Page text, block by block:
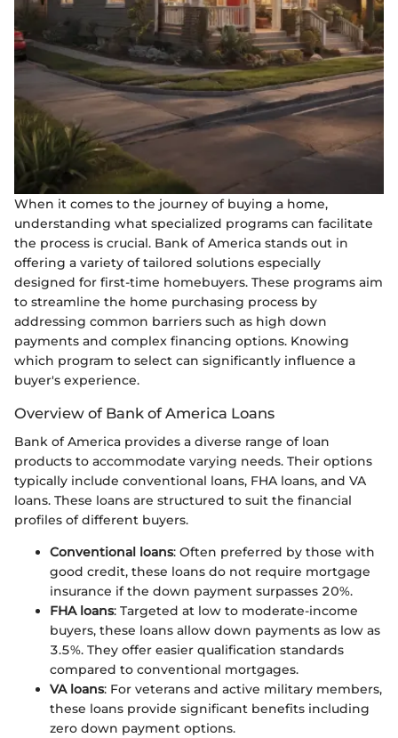
When it comes to the journey of buying a home,
understanding what specialized programs can facilitate
the process is crucial. Bank of America stands out in
offering a variety of tailored solutions especially
designed for first-time homebuyers. These programs aim
to streamline the home purchasing process by
addressing common barriers such as high down
payments and complex financing options. Knowing
which program to select can significantly influence a
buyer's experience.
Overview of Bank of America Loans
Bank of America provides a diverse range of loan
products to accommodate varying needs. Their options
typically include conventional loans, FHA loans, and VA
loans. These loans are structured to suit the financial
profiles of different buyers.
Conventional loans: Often preferred by those with
good credit, these loans do not require mortgage
insurance if the down payment surpasses 20%.
FHA loans: Targeted at low to moderate-income
buyers, these loans allow down payments as low as
3.5%. They offer easier qualification standards
compared to conventional mortgages.
VA loans: For veterans and active military members,
these loans provide significant benefits including
zero down payment options.